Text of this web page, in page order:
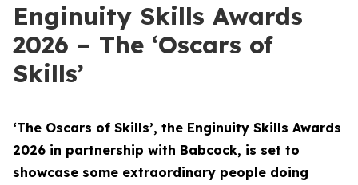
Enginuity Skills Awards
2026 – The ‘Oscars of
Skills’
‘The Oscars of Skills’, the Enginuity Skills Awards
2026 in partnership with Babcock, is set to
showcase some extraordinary people doing